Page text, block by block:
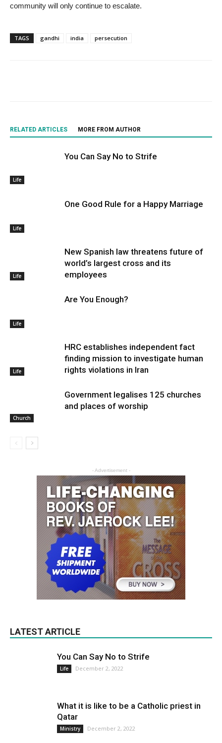
community will only continue to escalate.
TAGS gandhi india persecution
RELATED ARTICLES MORE FROM AUTHOR
Life
You Can Say No to Strife
Life
One Good Rule for a Happy Marriage
Life
New Spanish law threatens future of
world’s largest cross and its
employees
Life
Are You Enough?
Life
HRC establishes independent fact
finding mission to investigate human
rights violations in Iran
Church
Government legalises 125 churches
and places of worship
- Advertisement -
LATEST ARTICLE
You Can Say No to Strife
Life December 2, 2022
What it is like to be a Catholic priest in
Qatar
Ministry December 2, 2022